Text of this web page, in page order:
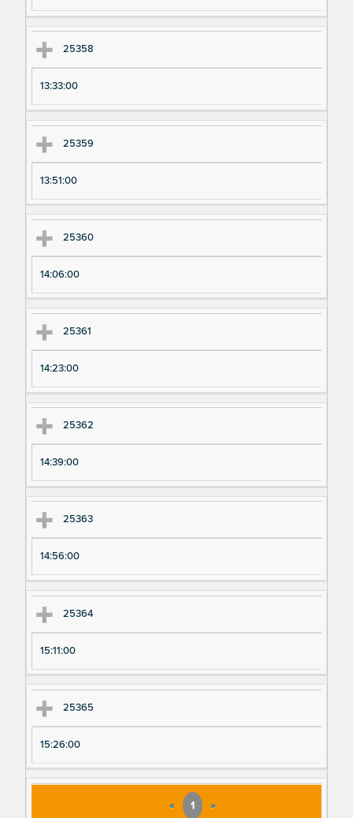
25358
13:33:00
25359
13:51:00
25360
14:06:00
25361
14:23:00
25362
14:39:00
25363
14:56:00
25364
15:11:00
25365
15:26:00
« 1 »